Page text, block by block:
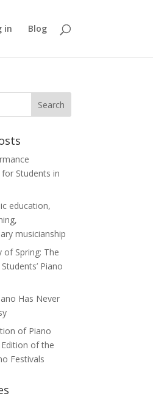
in Blog
Students in
education,
musicianship
of Spring: The
Piano
Has Never
of Piano
of the
Festivals